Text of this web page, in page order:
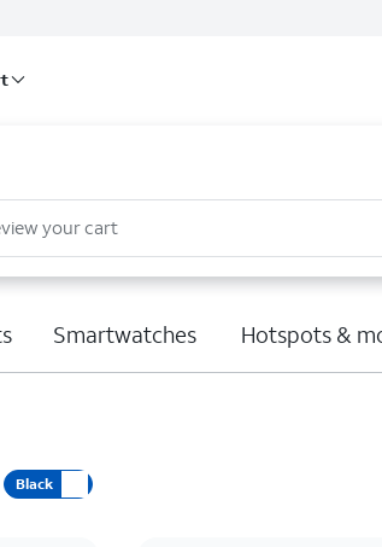
your cart
Smartwatches Hotspots &
Black